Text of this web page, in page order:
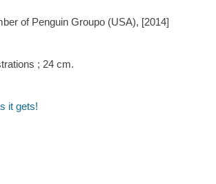
of Penguin Groupo (USA), [2014]
; 24 cm.
it gets!